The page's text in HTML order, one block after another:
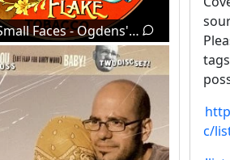
Small Faces - Ogdens' Nut Gone Flake (1968)
c/